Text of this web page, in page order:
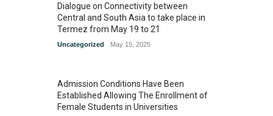
Dialogue on Connectivity between
Central and South Asia to take place in
Termez from May 19 to 21
Uncategorized May 15, 2025
Admission Conditions Have Been
Established Allowing The Enrollment of
Female Students in Universities